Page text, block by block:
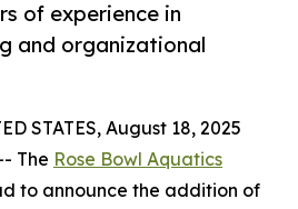
of experience in
and organizational
STATES, August 18, 2025
The Rose Bowl Aquatics
to announce the addition of